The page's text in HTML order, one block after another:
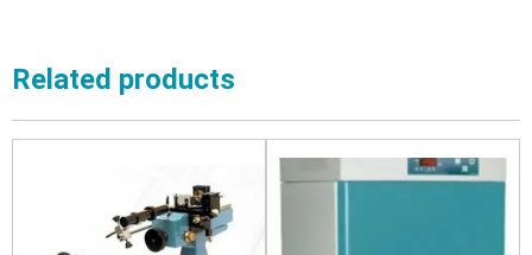
Related products